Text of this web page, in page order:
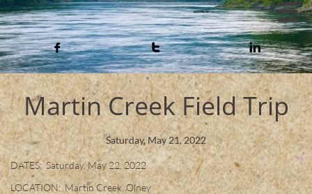

  
Martin Creek Field Trip
Saturday, May 21, 2022
DATES: Saturday, May 22, 2022
LOCATION: Martin Creek, Olney